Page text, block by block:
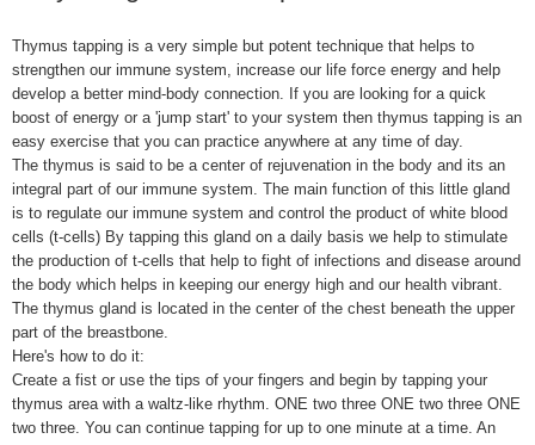
Thymus tapping is a very simple but potent technique that helps to
strengthen our immune system, increase our life force energy and help
develop a better mind-body connection. If you are looking for a quick
boost of energy or a 'jump start' to your system then thymus tapping is an
easy exercise that you can practice anywhere at any time of day.
The thymus is said to be a center of rejuvenation in the body and its an
integral part of our immune system. The main function of this little gland
is to regulate our immune system and control the product of white blood
cells (t-cells) By tapping this gland on a daily basis we help to stimulate
the production of t-cells that help to fight of infections and disease around
the body which helps in keeping our energy high and our health vibrant.
The thymus gland is located in the center of the chest beneath the upper
part of the breastbone.
Here's how to do it:
Create a fist or use the tips of your fingers and begin by tapping your
thymus area with a waltz-like rhythm. ONE two three ONE two three ONE
two three. You can continue tapping for up to one minute at a time. An